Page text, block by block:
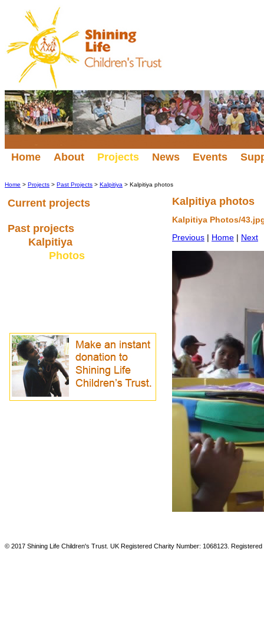
Home About Projects News Events
Home > Projects > Past Projects > Kalpitiya > Kalpitiya photos
Current projects
Past projects
Kalpitiya
Photos
Kalpitiya photos
Kalpitiya Photos/
Previous | Home | Next
© 2017 Shining Life Children's Trust. UK Registered Charity Number: 1068123.